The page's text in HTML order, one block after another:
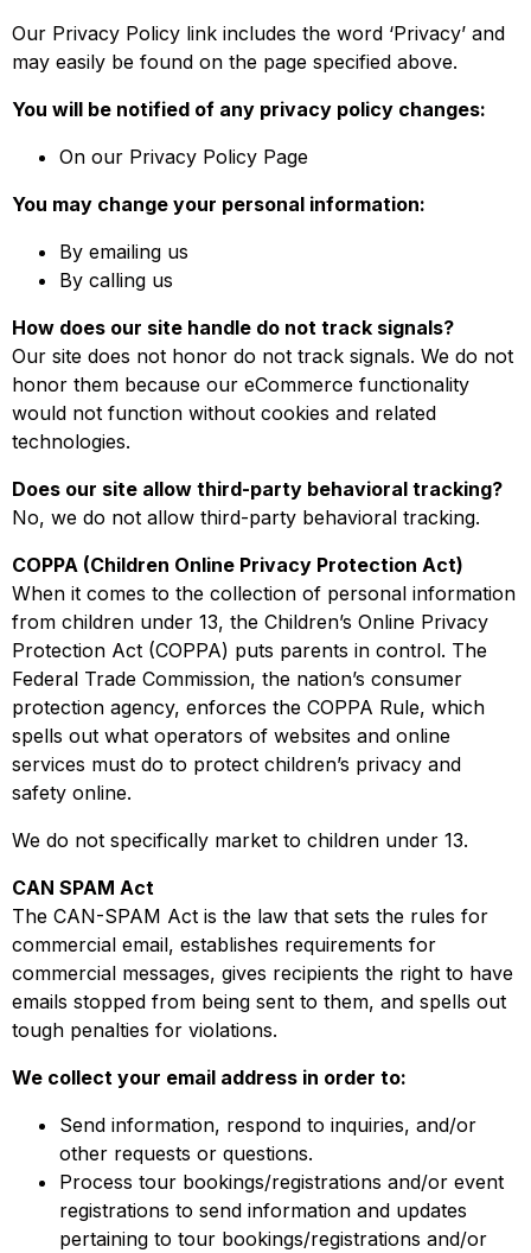
Our Privacy Policy link includes the word ‘Privacy’ and
may easily be found on the page specified above.
You will be notified of any privacy policy changes:
On our Privacy Policy Page
You may change your personal information:
By emailing us
By calling us
How does our site handle do not track signals?
Our site does not honor do not track signals. We do not
honor them because our eCommerce functionality
would not function without cookies and related
technologies.
Does our site allow third-party behavioral tracking?
No, we do not allow third-party behavioral tracking.
COPPA (Children Online Privacy Protection Act)
When it comes to the collection of personal information
from children under 13, the Children’s Online Privacy
Protection Act (COPPA) puts parents in control. The
Federal Trade Commission, the nation’s consumer
protection agency, enforces the COPPA Rule, which
spells out what operators of websites and online
services must do to protect children’s privacy and
safety online.
We do not specifically market to children under 13.
CAN SPAM Act
The CAN-SPAM Act is the law that sets the rules for
commercial email, establishes requirements for
commercial messages, gives recipients the right to have
emails stopped from being sent to them, and spells out
tough penalties for violations.
We collect your email address in order to:
Send information, respond to inquiries, and/or
other requests or questions.
Process tour bookings/registrations and/or event
registrations to send information and updates
pertaining to tour bookings/registrations and/or